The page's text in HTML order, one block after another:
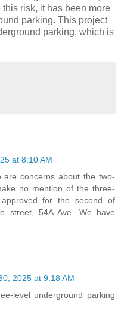
risk, it has been more
parking. This project
parking, which is
at 8:10 AM
are concerns about the two-
no mention of the three-
for the second of
street, 54A Ave. We have
2025 at 9:18 AM
level underground parking